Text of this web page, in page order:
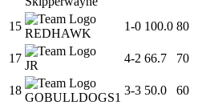
15
REDHAWK
1-0 100.0 80
17
JR
4-2 66.7 70
18
GOBULLDOGS1
3-3 50.0 60